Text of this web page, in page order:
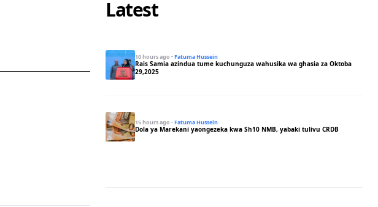
Latest
10 hours ago ·Fatuma Hussein
Rais Samia azindua tume kuchunguza wahusika wa ghasia za Oktoba
29,2025
15 hours ago ·Fatuma Hussein
Dola ya Marekani yaongezeka kwa Sh10 NMB, yabaki tulivu CRDB